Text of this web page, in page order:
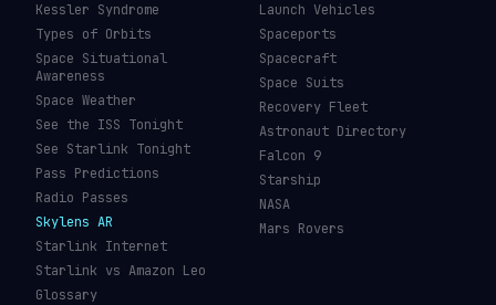
Kessler Syndrome
Types of Orbits
Space Situational
Awareness
Space Weather
See the ISS Tonight
See Starlink Tonight
Pass Predictions
Radio Passes
Skylens AR
Starlink Internet
Starlink vs Amazon Leo
Glossary
Launch Vehicles
Spaceports
Spacecraft
Space Suits
Recovery Fleet
Astronaut Directory
Falcon 9
Starship
NASA
Mars Rovers